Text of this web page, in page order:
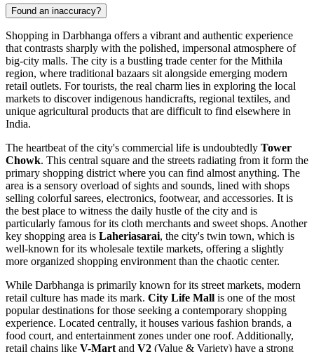
Found an inaccuracy?
Shopping in Darbhanga offers a vibrant and authentic experience
that contrasts sharply with the polished, impersonal atmosphere of
big-city malls. The city is a bustling trade center for the Mithila
region, where traditional bazaars sit alongside emerging modern
retail outlets. For tourists, the real charm lies in exploring the local
markets to discover indigenous handicrafts, regional textiles, and
unique agricultural products that are difficult to find elsewhere in
India.
The heartbeat of the city's commercial life is undoubtedly Tower
Chowk. This central square and the streets radiating from it form the
primary shopping district where you can find almost anything. The
area is a sensory overload of sights and sounds, lined with shops
selling colorful sarees, electronics, footwear, and accessories. It is
the best place to witness the daily hustle of the city and is
particularly famous for its cloth merchants and sweet shops. Another
key shopping area is Laheriasarai, the city's twin town, which is
well-known for its wholesale textile markets, offering a slightly
more organized shopping environment than the chaotic center.
While Darbhanga is primarily known for its street markets, modern
retail culture has made its mark. City Life Mall is one of the most
popular destinations for those seeking a contemporary shopping
experience. Located centrally, it houses various fashion brands, a
food court, and entertainment zones under one roof. Additionally,
retail chains like V-Mart and V2 (Value & Variety) have a strong